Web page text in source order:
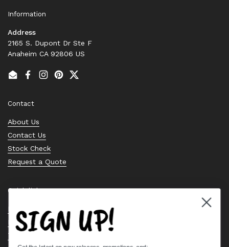
Information
Address
2165 S. Dupont Dr Ste F
Anaheim CA 92806 US
EmailFacebook
Instagram
PinterestTwitter
Contact
About Us
Contact Us
Stock Check
Request a Quote
Quick links
Bearing Knowledge Center
Privacy Policy
Terms & Conditions
SIGN UP!